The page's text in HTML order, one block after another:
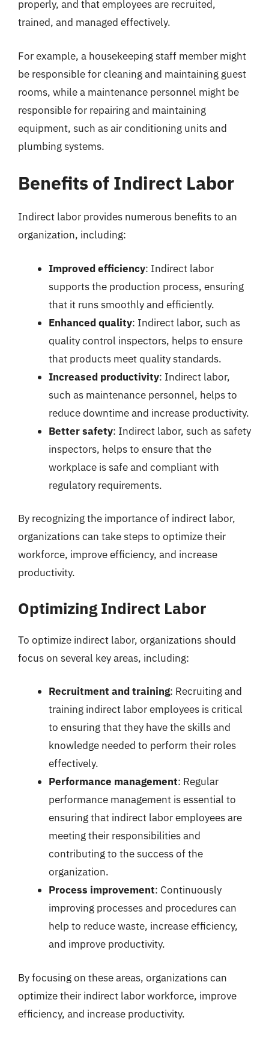
properly, and that employees are recruited,
trained, and managed effectively.
For example, a housekeeping staff member might
be responsible for cleaning and maintaining guest
rooms, while a maintenance personnel might be
responsible for repairing and maintaining
equipment, such as air conditioning units and
plumbing systems.
Benefits of Indirect Labor
Indirect labor provides numerous benefits to an
organization, including:
Improved efficiency: Indirect labor
supports the production process, ensuring
that it runs smoothly and efficiently.
Enhanced quality: Indirect labor, such as
quality control inspectors, helps to ensure
that products meet quality standards.
Increased productivity: Indirect labor,
such as maintenance personnel, helps to
reduce downtime and increase productivity.
Better safety: Indirect labor, such as safety
inspectors, helps to ensure that the
workplace is safe and compliant with
regulatory requirements.
By recognizing the importance of indirect labor,
organizations can take steps to optimize their
workforce, improve efficiency, and increase
productivity.
Optimizing Indirect Labor
To optimize indirect labor, organizations should
focus on several key areas, including:
Recruitment and training: Recruiting and
training indirect labor employees is critical
to ensuring that they have the skills and
knowledge needed to perform their roles
effectively.
Performance management: Regular
performance management is essential to
ensuring that indirect labor employees are
meeting their responsibilities and
contributing to the success of the
organization.
Process improvement: Continuously
improving processes and procedures can
help to reduce waste, increase efficiency,
and improve productivity.
By focusing on these areas, organizations can
optimize their indirect labor workforce, improve
efficiency, and increase productivity.